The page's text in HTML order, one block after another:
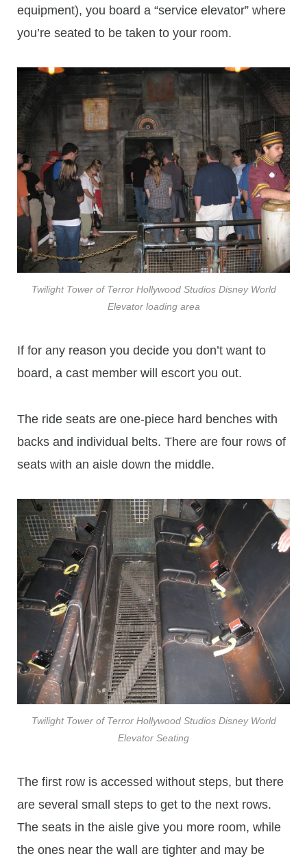
equipment), you board a “service elevator” where
you’re seated to be taken to your room.
Twilight Tower of Terror Hollywood Studios Disney World
Elevator loading area
If for any reason you decide you don’t want to
board, a cast member will escort you out.
The ride seats are one-piece hard benches with
backs and individual belts. There are four rows of
seats with an aisle down the middle.
Twilight Tower of Terror Hollywood Studios Disney World
Elevator Seating
The first row is accessed without steps, but there
are several small steps to get to the next rows.
The seats in the aisle give you more room, while
the ones near the wall are tighter and may be